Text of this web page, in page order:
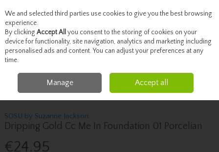
Skip to content
Menu Account Search Cart
Beauty Face
Sosu By Suzanne Jackson Dripping Gold Cc Me In
Foundation 01 Porcelian
SOSU by Suzanne Jackson
Dripping Gold Cc Me In Foundation 01 Porcelian
€24.95
We and selected third parties use cookies to give you the best browsing
experience.
By clicking Accept All you consent to the storing of cookies on your
device for functionality, site navigation, analytics and marketing including
personalised ads and content. You can adjust your preferences at any
time.
Manage Accept all